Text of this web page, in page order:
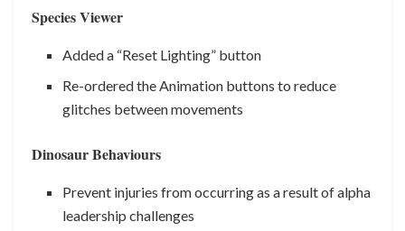
Species Viewer
Added a “Reset Lighting” button
Re-ordered the Animation buttons to reduce
glitches between movements
Dinosaur Behaviours
Prevent injuries from occurring as a result of alpha
leadership challenges